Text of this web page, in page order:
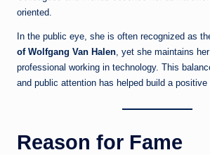
oriented.
In the public eye, she is often recognized as
of Wolfgang Van Halen , yet she maintains
professional working in technology. This
and public attention has helped build a positive
Reason for Fame